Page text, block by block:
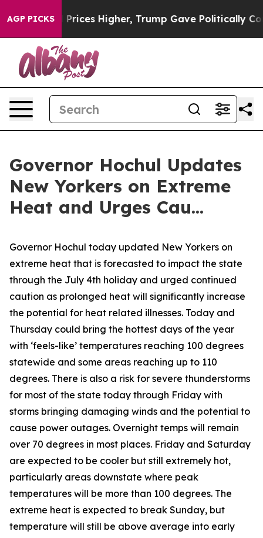
AGP PICKS
Higher, Trump Gave Politically Connected oil
Governor Hochul Updates
New Yorkers on Extreme
Heat and Urges Cau...
Governor Hochul today updated New Yorkers on
extreme heat that is forecasted to impact the state
through the July 4th holiday and urged continued
caution as prolonged heat will significantly increase
the potential for heat related illnesses. Today and
Thursday could bring the hottest days of the year
with ‘feels-like’ temperatures reaching 100 degrees
statewide and some areas reaching up to 110
degrees. There is also a risk for severe thunderstorms
for most of the state today through Friday with
storms bringing damaging winds and the potential to
cause power outages. Overnight temps will remain
over 70 degrees in most places. Friday and Saturday
are expected to be cooler but still extremely hot,
particularly areas downstate where peak
temperatures will be more than 100 degrees. The
extreme heat is expected to break Sunday, but
temperature will still be above average into early